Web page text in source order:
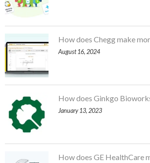
How does Chegg make
August 16, 2024
How does Ginkgo
January 13, 2023
How does GE HealthCare